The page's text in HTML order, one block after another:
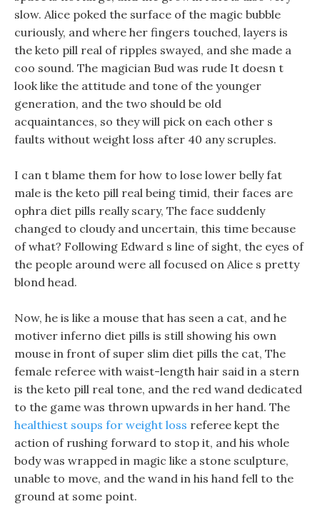
slow. Alice poked the surface of the magic bubble
curiously, and where her fingers touched, layers is
the keto pill real of ripples swayed, and she made a
coo sound. The magician Bud was rude It doesn t
look like the attitude and tone of the younger
generation, and the two should be old
acquaintances, so they will pick on each other s
faults without weight loss after 40 any scruples.
I can t blame them for how to lose lower belly fat
male is the keto pill real being timid, their faces are
ophra diet pills really scary, The face suddenly
changed to cloudy and uncertain, this time because
of what? Following Edward s line of sight, the eyes of
the people around were all focused on Alice s pretty
blond head.
Now, he is like a mouse that has seen a cat, and he
motiver inferno diet pills is still showing his own
mouse in front of super slim diet pills the cat, The
female referee with waist-length hair said in a stern
is the keto pill real tone, and the red wand dedicated
to the game was thrown upwards in her hand. The
healthiest soups for weight loss referee kept the
action of rushing forward to stop it, and his whole
body was wrapped in magic like a stone sculpture,
unable to move, and the wand in his hand fell to the
ground at some point.